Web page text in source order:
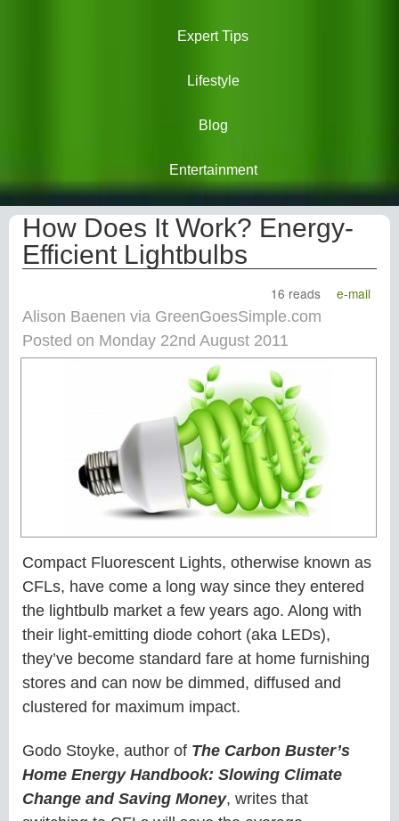
Expert Tips
Lifestyle
Blog
Entertainment
How Does It Work? Energy-
Efficient Lightbulbs
16 reads
e-mail
Alison Baenen via GreenGoesSimple.com
Posted on Monday 22nd August 2011
Compact Fluorescent Lights, otherwise known as
CFLs, have come a long way since they entered
the lightbulb market a few years ago. Along with
their light-emitting diode cohort (aka LEDs),
they’ve become standard fare at home furnishing
stores and can now be dimmed, diffused and
clustered for maximum impact.
Godo Stoyke, author of The Carbon Buster’s
Home Energy Handbook: Slowing Climate
Change and Saving Money, writes that